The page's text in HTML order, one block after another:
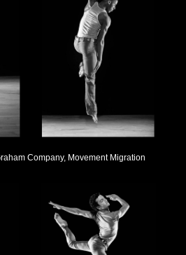
Company, Movement Migration